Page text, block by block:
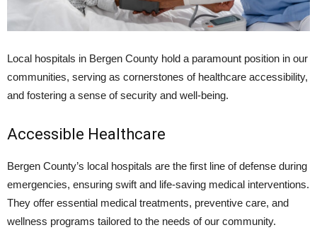
Local hospitals in Bergen County hold a paramount position in our
communities, serving as cornerstones of healthcare accessibility,
and fostering a sense of security and well-being.
Accessible Healthcare
Bergen County’s local hospitals are the first line of defense during
emergencies, ensuring swift and life-saving medical interventions.
They offer essential medical treatments, preventive care, and
wellness programs tailored to the needs of our community.